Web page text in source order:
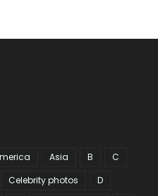
Asia B
C
Celebrity photos
D